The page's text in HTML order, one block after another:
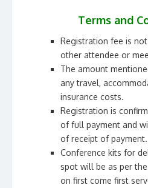
Terms and
Registration fee is
other attendee or
The amount
any travel,
insurance costs.
Registration is
of full payment and
of receipt of payment.
Conference kits for
spot will be as per
on first come first